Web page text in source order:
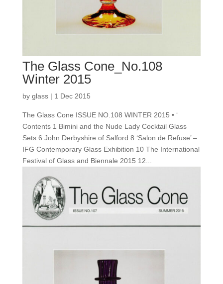
The Glass Cone_No.108
Winter 2015
by glass| 1 Dec 2015
The Glass Cone ISSUE NO.108 WINTER 2015 • ‘
Contents 1 Bimini and the Nude Lady Cocktail Glass
Sets 6 John Derbyshire of Salford 8 ‘Salon de Refuse’ –
IFG Contemporary Glass Exhibition 10 The International
Festival of Glass and Biennale 2015 12...